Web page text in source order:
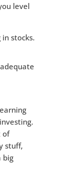
level
stocks.
of
stuff,
big